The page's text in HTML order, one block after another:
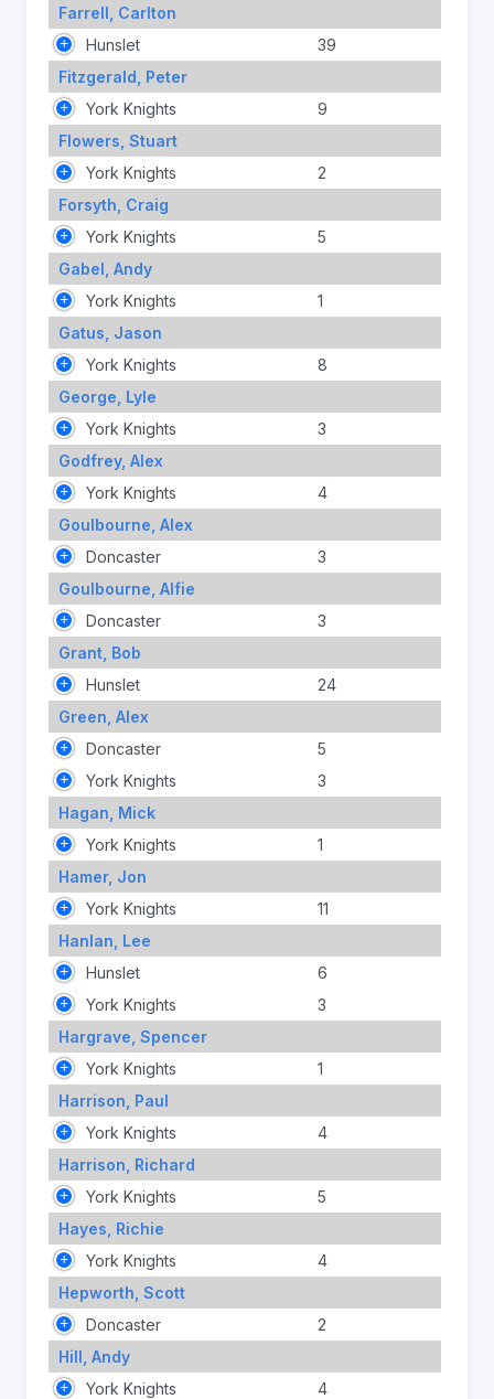
Farrell, Carlton
Hunslet
39
Fitzgerald, Peter
York Knights
9
Flowers, Stuart
York Knights
2
Forsyth, Craig
York Knights
5
Gabel, Andy
York Knights
1
Gatus, Jason
York Knights
8
George, Lyle
York Knights
3
Godfrey, Alex
York Knights
4
Goulbourne, Alex
Doncaster
3
Goulbourne, Alfie
Doncaster
3
Grant, Bob
Hunslet
24
Green, Alex
Doncaster
5
York Knights
3
Hagan, Mick
York Knights
1
Hamer, Jon
York Knights
11
Hanlan, Lee
Hunslet
6
York Knights
3
Hargrave, Spencer
York Knights
1
Harrison, Paul
York Knights
4
Harrison, Richard
York Knights
5
Hayes, Richie
York Knights
4
Hepworth, Scott
Doncaster
2
Hill, Andy
York Knights
4